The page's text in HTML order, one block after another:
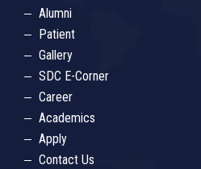
Alumni
Patient
Gallery
SDC E-Corner
Career
Academics
Apply
Contact Us